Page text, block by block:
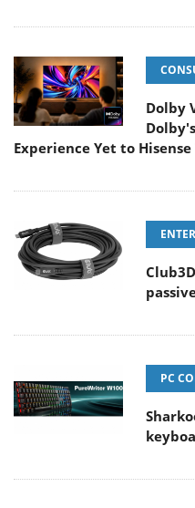
Dolby
Experience Yet to Hisense
PC